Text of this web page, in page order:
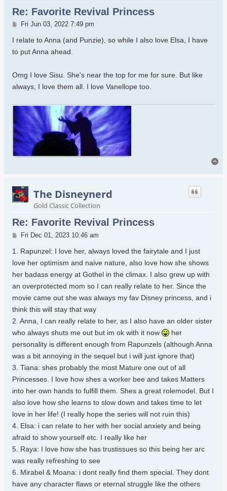
Re: Favorite Revival Princess
Post
Fri Jun 03, 2022 7:49 pm
I relate to Anna (and Punzie), so while I also love Elsa, I have
to put Anna ahead.
Omg I love Sisu. She's near the top for me for sure. But like
always, I love them all. I love Vanellope too.
The Disneynerd
Gold Classic Collection
Re: Favorite Revival Princess
Post
Fri Dec 01, 2023 10:46 am
1. Rapunzel: I love her, always loved the fairytale and I just
love her optimism and naive nature, also love how she shows
her badass energy at Gothel in the climax. I also grew up with
an overprotected mom so I can really relate to her. Since the
movie came out she was always my fav Disney princess, and i
think this will stay that way
2. Anna, I can really relate to her, as I also have an older sister
who always shuts me out but im ok with it now
her
personality is different enough from Rapunzels (although Anna
was a bit annoying in the sequel but i will just ignore that)
3. Tiana: shes probably the most Mature one out of all
Princesses. I love how shes a worker bee and takes Matters
into her own hands to fulfill them. Shes a great rolemodel. But I
also love how she learns to slow down and takes time to let
love in her life! (I really hope the series will not ruin this)
4. Elsa: i can relate to her with her social anxiety and being
afraid to show yourself etc. I really like her
5. Raya: I love how she has trustissues so this being her arc
was really refreshing to see
6. Mirabel & Moana: i dont really find them special. They dont
have any character flaws or eternal struggle like the others